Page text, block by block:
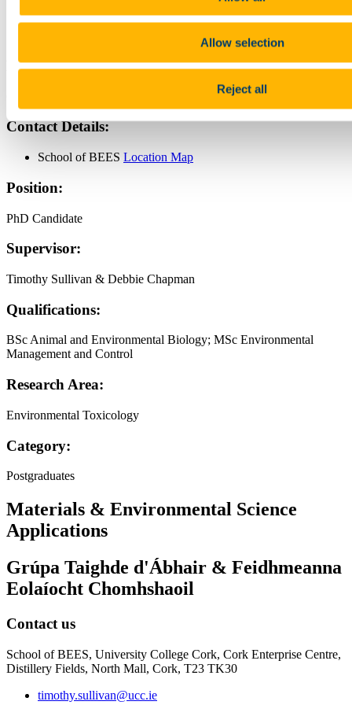
Allow selection
Reject all
Contact
Name:
Contact Details:
School of BEES Location Map
Position:
PhD Candidate
Supervisor:
Timothy Sullivan & Debbie Chapman
Qualifications:
BSc Animal and Environmental Biology; MSc Environmental
Management and Control
Research Area:
Environmental Toxicology
Category:
Postgraduates
Materials & Environmental Science
Applications
Grúpa Taighde d'Ábhair & Feidhmeanna
Eolaíocht Chomhshaoil
Contact us
School of BEES, University College Cork, Cork Enterprise Centre,
Distillery Fields, North Mall, Cork, T23 TK30
timothy.sullivan@ucc.ie